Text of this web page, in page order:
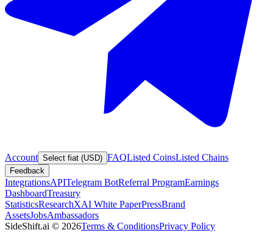
Account Select fiat (USD) FAQListed CoinsListed Chains
Feedback
IntegrationsAPITelegram BotReferral ProgramEarnings
DashboardTreasury
StatisticsResearchXAI White PaperPressBrand
AssetsJobsAmbassadors
SideShift.ai © 2026Terms & ConditionsPrivacy Policy